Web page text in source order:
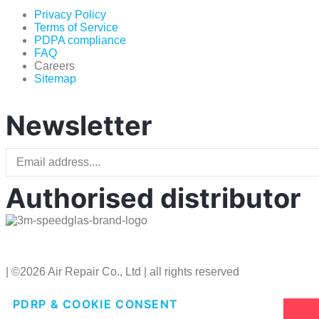
Privacy Policy
Terms of Service
PDPA compliance
FAQ
Careers
Sitemap
Newsletter
Authorised distributor
| ©2026 Air Repair Co., Ltd | all rights reserved
PDRP & COOKIE CONSENT